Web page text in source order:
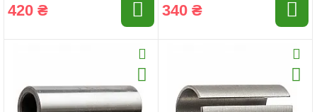
420 ₴ 340 ₴